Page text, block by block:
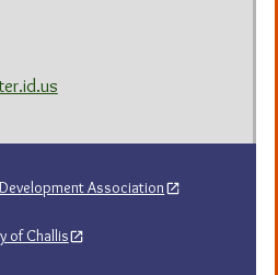
Association
of Challis